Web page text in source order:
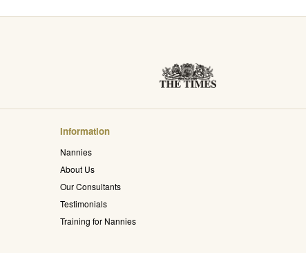
Information
Nannies
About Us
Our Consultants
Testimonials
Training for Nannies